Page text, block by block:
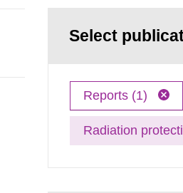
Select
Reports (1)
Radiation